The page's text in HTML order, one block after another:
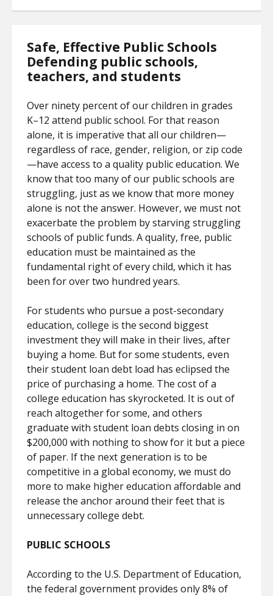
Safe, Effective Public Schools
Defending public schools,
teachers, and students
Over ninety percent of our children in grades
K–12 attend public school. For that reason
alone, it is imperative that all our children—
regardless of race, gender, religion, or zip code
—have access to a quality public education. We
know that too many of our public schools are
struggling, just as we know that more money
alone is not the answer. However, we must not
exacerbate the problem by starving struggling
schools of public funds. A quality, free, public
education must be maintained as the
fundamental right of every child, which it has
been for over two hundred years.
For students who pursue a post-secondary
education, college is the second biggest
investment they will make in their lives, after
buying a home. But for some students, even
their student loan debt load has eclipsed the
price of purchasing a home. The cost of a
college education has skyrocketed. It is out of
reach altogether for some, and others
graduate with student loan debts closing in on
$200,000 with nothing to show for it but a piece
of paper. If the next generation is to be
competitive in a global economy, we must do
more to make higher education affordable and
release the anchor around their feet that is
unnecessary college debt.
PUBLIC SCHOOLS
According to the U.S. Department of Education,
the federal government provides only 8% of